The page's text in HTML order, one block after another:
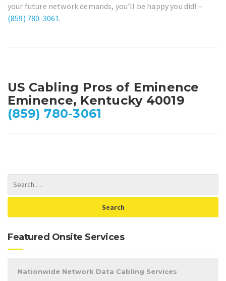
your future network demands, you’ll be happy you did! –
(859) 780-3061.
US Cabling Pros of Eminence
Eminence, Kentucky 40019
(859) 780-3061
Featured Onsite Services
Nationwide Network Data Cabling Services